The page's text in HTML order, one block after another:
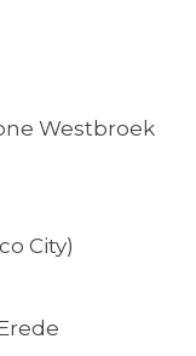
Westbroek
City)